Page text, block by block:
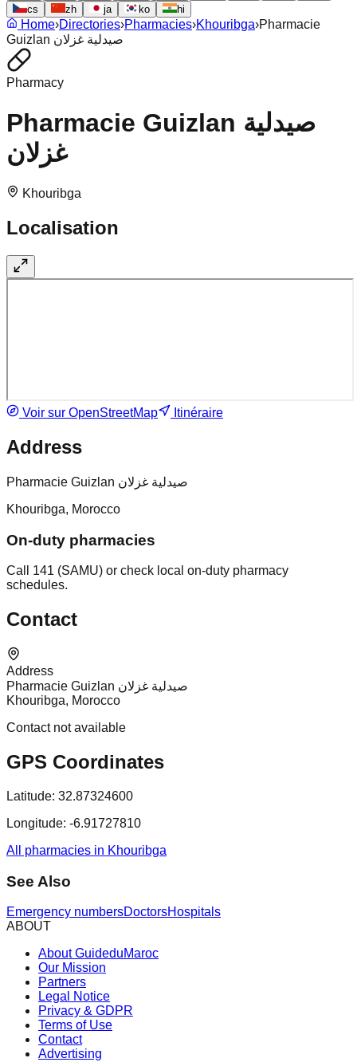
cs
zh ja ko hi
Home›Directories›Pharmacies›Khouribga›Pharmacie
Guizlan صيدلية غزلان
Pharmacy
Pharmacie Guizlan صيدلية
غزلان
Khouribga
Localisation
Voir sur OpenStreetMap Itinéraire
Address
Pharmacie Guizlan صيدلية غزلان
Khouribga, Morocco
On-duty pharmacies
Call 141 (SAMU) or check local on-duty pharmacy
schedules.
Contact
Address
Pharmacie Guizlan صيدلية غزلان
Khouribga, Morocco
Contact not available
GPS Coordinates
Latitude: 32.87324600
Longitude: -6.91727810
All pharmacies in Khouribga
See Also
Emergency numbersDoctorsHospitals
ABOUT
About GuideduMaroc
Our Mission
Partners
Legal Notice
Privacy & GDPR
Terms of Use
Contact
Advertising